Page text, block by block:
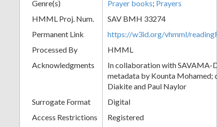
Genre(s)
Prayer books; Prayers
HMML Proj. Num.
SAV BMH 33274
Permanent Link
https://w3id.org/vhmml/
Processed By
HMML
Acknowledgments
In collaboration with SAVAMA-
metadata by Kounta Mohamed;
Diakite and Paul Naylor
Surrogate Format
Digital
Access Restrictions
Registered